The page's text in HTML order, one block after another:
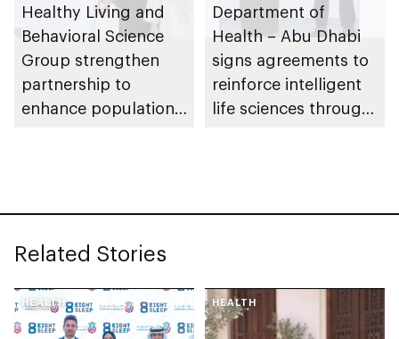
Healthy Living and
Behavioral Science
Group strengthen
partnership to
enhance population
Department of
Health – Abu Dhabi
signs agreements to
reinforce intelligent
life sciences through
Related Stories
HEALTH HEALTH